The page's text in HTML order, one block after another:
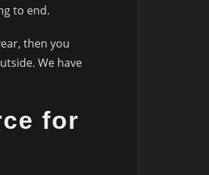
to end.
then you
We have
for